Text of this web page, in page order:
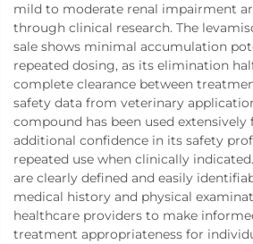
mild to moderate renal impairment
through clinical research. The
sale shows minimal accumulation
repeated dosing, as its elimination
complete clearance between
safety data from veterinary
compound has been used extensively
additional confidence in its safety
repeated use when clinically
are clearly defined and easily
medical history and physical
healthcare providers to make
treatment appropriateness for